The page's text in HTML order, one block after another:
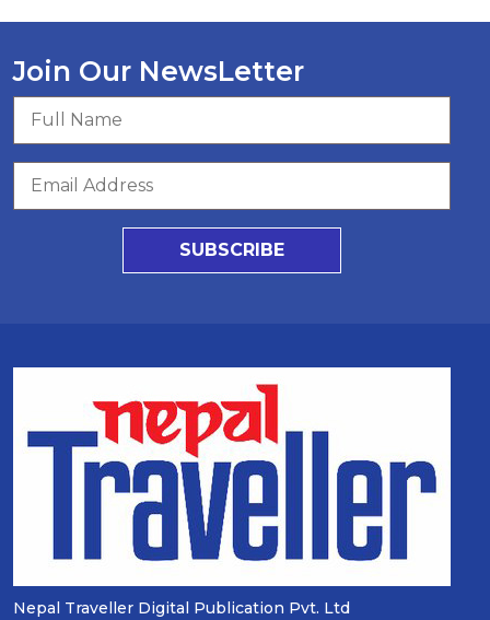
Join Our NewsLetter
SUBSCRIBE
Nepal Traveller Digital Publication Pvt. Ltd